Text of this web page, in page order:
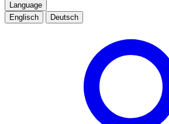
Language
Englisch
Deutsch